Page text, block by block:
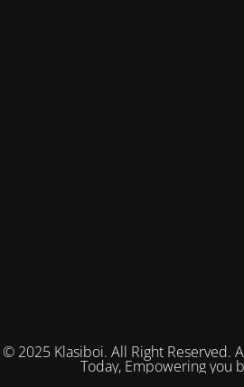
© 2025 Klasiboi. All Right Reserved.
Today, Empowering you